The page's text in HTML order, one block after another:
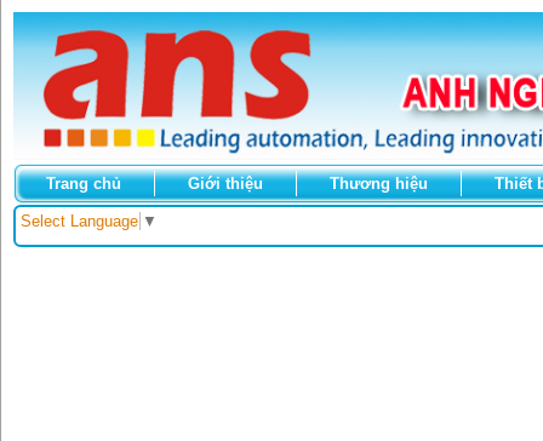
Trang chủ Giới thiệu Thương hiệu Thiết
Select Language ▼